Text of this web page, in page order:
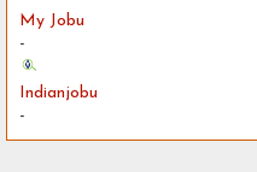
My Jobu
-
Indianjobu
-